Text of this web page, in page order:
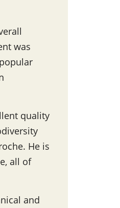
was
quality
He is
all of
and